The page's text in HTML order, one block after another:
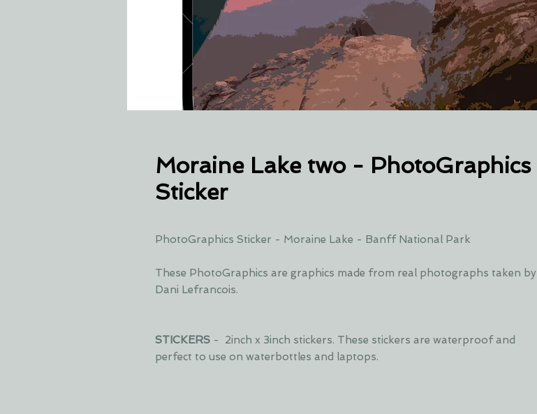
Moraine Lake two - PhotoGraphics
Sticker
PhotoGraphics Sticker - Moraine Lake - Banff National Park
These PhotoGraphics are graphics made from real photographs taken by
Dani Lefrancois.
STICKERS - 2inch x 3inch stickers. These stickers are waterproof and
perfect to use on waterbottles and laptops.